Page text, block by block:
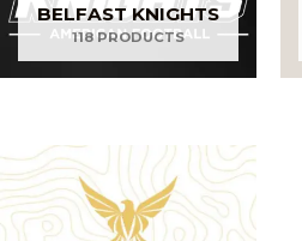
BELFAST KNIGHTS
118 PRODUCTS